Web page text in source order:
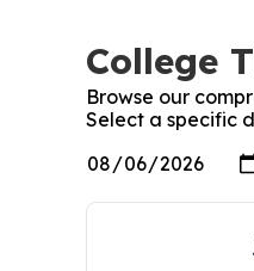
College
Browse our
Select a specific